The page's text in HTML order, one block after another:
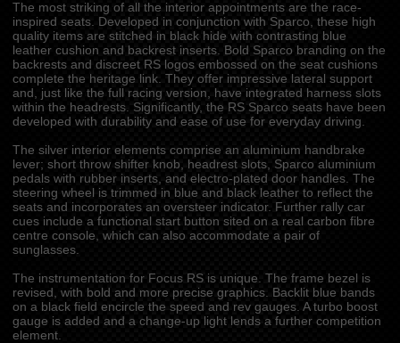
The most striking of all the interior appointments are the race-
inspired seats. Developed in conjunction with Sparco, these high
quality items are stitched in black hide with contrasting blue
leather cushion and backrest inserts. Bold Sparco branding on the
backrests and discreet RS logos embossed on the seat cushions
complete the heritage link. They offer impressive lateral support
and, just like the full racing version, have integrated harness slots
within the headrests. Significantly, the RS Sparco seats have been
developed with durability and ease of use for everyday driving.
The silver interior elements comprise an aluminium handbrake
lever; short throw shifter knob, headrest slots, Sparco aluminium
pedals with rubber inserts, and electro-plated door handles. The
steering wheel is trimmed in blue and black leather to reflect the
seats and incorporates an oversteer indicator. Further rally car
cues include a functional start button sited on a real carbon fibre
centre console, which can also accommodate a pair of
sunglasses.
The instrumentation for Focus RS is unique. The frame bezel is
revised, with bold and more precise graphics. Backlit blue bands
on a black field encircle the speed and rev gauges. A turbo boost
gauge is added and a change-up light lends a further competition
element.